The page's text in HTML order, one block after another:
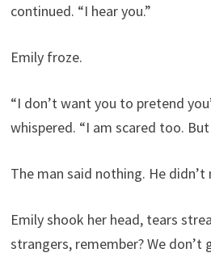
continued. “I hear you.”
Emily froze.
“I don’t want you to pretend
whispered. “I am scared too.
The man said nothing. He didn’t
Emily shook her head, tears
strangers, remember? We